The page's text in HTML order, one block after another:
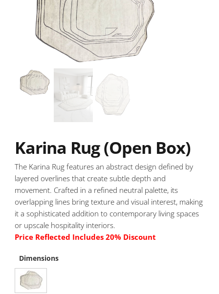
Karina Rug (Open Box)
The Karina Rug features an abstract design defined by
layered overlines that create subtle depth and
movement. Crafted in a refined neutral palette, its
overlapping lines bring texture and visual interest, making
it a sophisticated addition to contemporary living spaces
or upscale hospitality interiors.
Price Reflected Includes 20% Discount
Dimensions